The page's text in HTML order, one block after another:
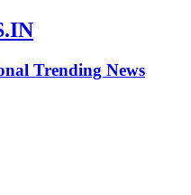
Trending News